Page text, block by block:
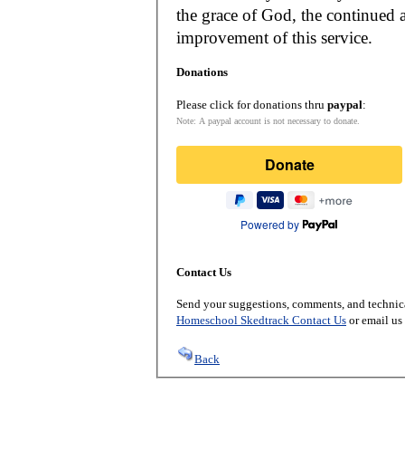
the grace of God, the
improvement of this service.
Donations
Please click for donations thru paypal:
Note: A paypal account is not necessary to donate.
Donate
Powered by
Contact Us
Send your suggestions, comments, and
Homeschool Skedtrack Contact Us or email
Back